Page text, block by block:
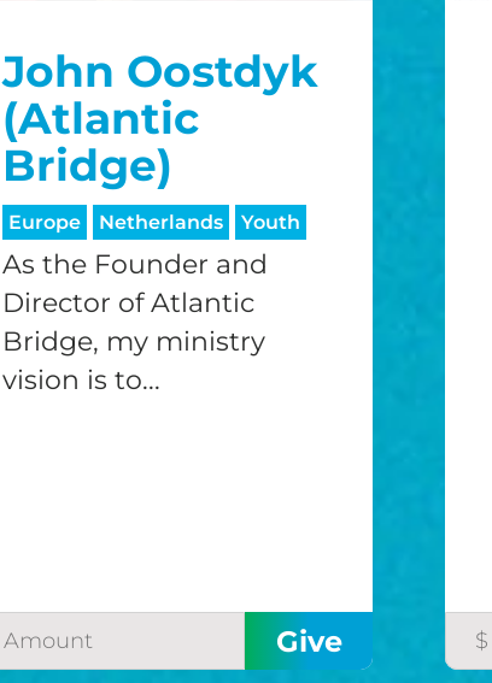
John Oostdyk
(Atlantic
Bridge)
Europe Netherlands Youth
As the Founder and
Director of Atlantic
Bridge, my ministry
vision is to...